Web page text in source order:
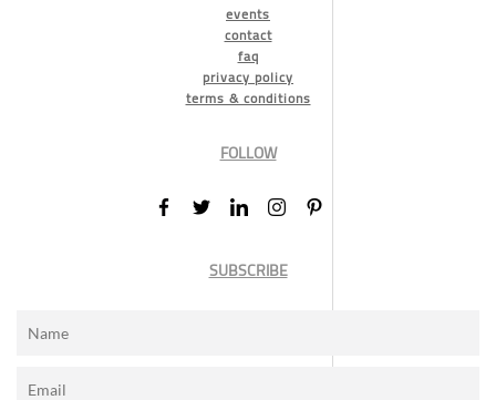
events
contact
faq
privacy policy
terms & conditions
FOLLOW
SUBSCRIBE